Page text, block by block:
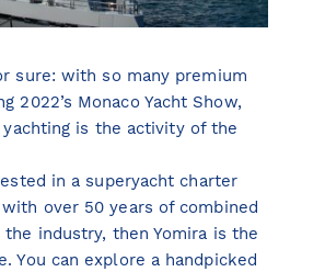
sure: with so many premium
2022’s Monaco Yacht Show,
yachting is the activity of the
in a superyacht charter
over 50 years of combined
the industry, then Yomira is the
You can explore a handpicked